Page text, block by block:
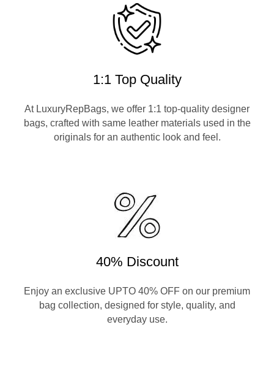
1:1 Top Quality
At LuxuryRepBags, we offer 1:1 top-quality designer
bags, crafted with same leather materials used in the
originals for an authentic look and feel.
40% Discount
Enjoy an exclusive UPTO 40% OFF on our premium
bag collection, designed for style, quality, and
everyday use.